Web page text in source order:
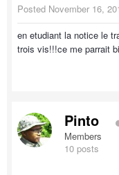
Posted November 16,
en etudiant la notice le
trois vis!!!ce me parrait
Pinto
Members
10 posts